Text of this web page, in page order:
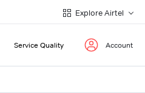
Explore Airtel
Service Quality Account